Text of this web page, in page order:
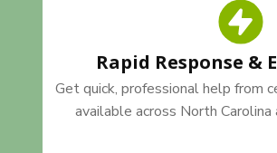
Rapid Response &
Get quick, professional help from
available across North